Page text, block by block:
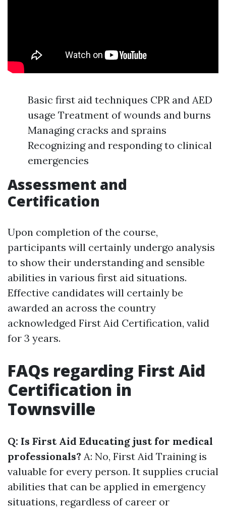
Basic first aid techniques CPR and AED
usage Treatment of wounds and burns
Managing cracks and sprains
Recognizing and responding to clinical
emergencies
Assessment and
Certification
Upon completion of the course,
participants will certainly undergo analysis
to show their understanding and sensible
abilities in various first aid situations.
Effective candidates will certainly be
awarded an across the country
acknowledged First Aid Certification, valid
for 3 years.
FAQs regarding First Aid
Certification in
Townsville
Q: Is First Aid Educating just for medical
professionals? A: No, First Aid Training is
valuable for every person. It supplies crucial
abilities that can be applied in emergency
situations, regardless of career or